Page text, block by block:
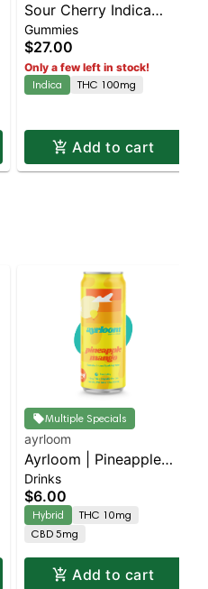
Sour Cherry Indica
Enhanced Gummies
Gummies
$27.00
Only a few left in stock!
Indica
THC 100mg
Add to cart
Multiple Specials
ayrloom
Ayrloom | Pineapple
Mango | 2:1 | 10MG
THC : 5MG CBD
Drinks
$6.00
Hybrid
THC 10mg
CBD 5mg
Add to cart